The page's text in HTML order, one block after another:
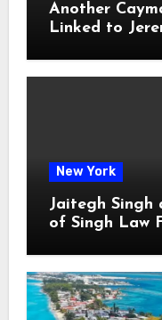
Another
Linked to
New York
Jaitegh Singh
of Singh Law